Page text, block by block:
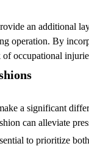
an additional
operation. By
occupational
a significant
can alleviate
to prioritize